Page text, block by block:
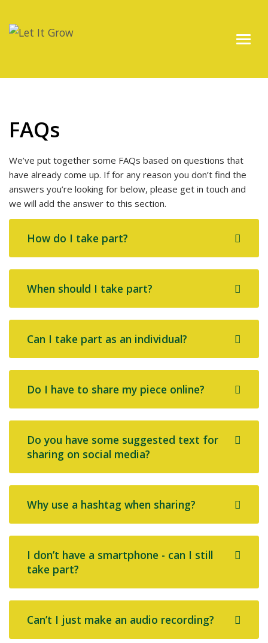
FAQs
We’ve put together some FAQs based on questions that
have already come up. If for any reason you don’t find the
answers you’re looking for below, please get in touch and
we will add the answer to this section.
How do I take part?
When should I take part?
Can I take part as an individual?
Do I have to share my piece online?
Do you have some suggested text for
sharing on social media?
Why use a hashtag when sharing?
I don’t have a smartphone - can I still
take part?
Can’t I just make an audio recording?